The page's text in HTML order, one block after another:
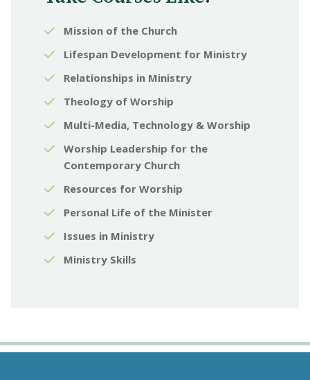
Mission of the Church
Lifespan Development for Ministry
Relationships in Ministry
Theology of Worship
Multi-Media, Technology & Worship
Worship Leadership for the
Contemporary Church
Resources for Worship
Personal Life of the Minister
Issues in Ministry
Ministry Skills